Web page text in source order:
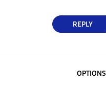
REPLY
OPTIONS